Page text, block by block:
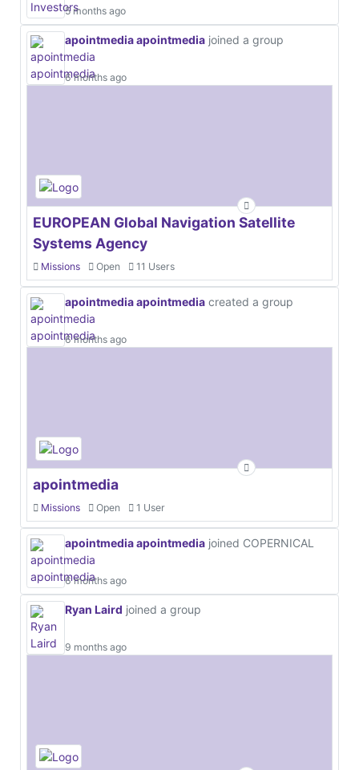
5 months ago
apointmedia apointmedia joined a group
6 months ago
EUROPEAN Global Navigation Satellite
Systems Agency
Missions Open 11 Users
apointmedia apointmedia created a group
6 months ago
apointmedia
Missions Open 1 User
apointmedia apointmedia joined COPERNICAL
6 months ago
Ryan Laird joined a group
9 months ago